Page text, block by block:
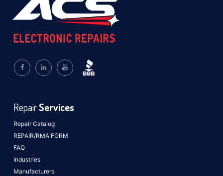
Repair Catalog
REPAIR/RMA FORM
FAQ
Industries
Manufacturers
RepairServices